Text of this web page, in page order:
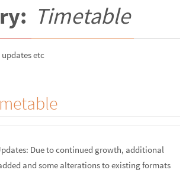
Timetable
etc
Due to continued growth, additional
and some alterations to existing formats